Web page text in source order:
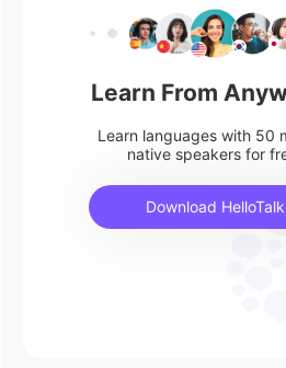
Learn From
Learn languages with 50
native speakers for
Download HelloTalk